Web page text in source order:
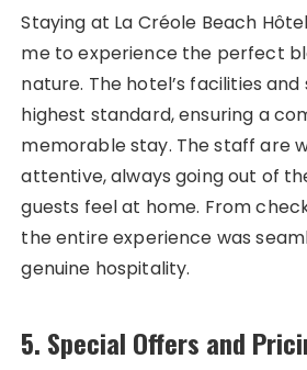
Staying at La Créole Beach
me to experience the perfect
nature. The hotel’s facilities
highest standard, ensuring a
memorable stay. The staff are
attentive, always going out of
guests feel at home. From
the entire experience was
genuine hospitality.
5. Special Offers and